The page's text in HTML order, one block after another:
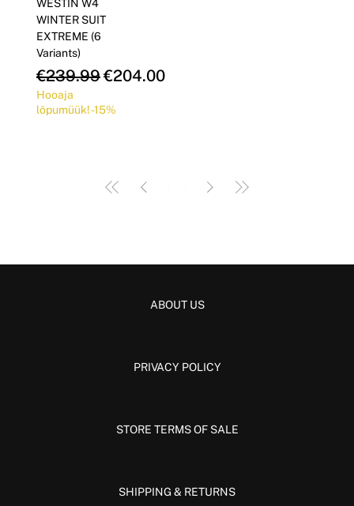
WESTIN W4
WINTER SUIT
EXTREME (6
Variants)
Regular Price
€239.99Sale Price
€204.00
Hooaja
lõpumüük! -15%
ABOUT US
PRIVACY POLICY
STORE TERMS OF SALE
SHIPPING & RETURNS